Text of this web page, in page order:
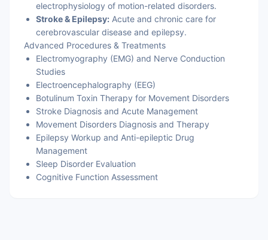
electrophysiology of motion-related disorders.
Stroke & Epilepsy: Acute and chronic care for
cerebrovascular disease and epilepsy.
Advanced Procedures & Treatments
Electromyography (EMG) and Nerve Conduction
Studies
Electroencephalography (EEG)
Botulinum Toxin Therapy for Movement Disorders
Stroke Diagnosis and Acute Management
Movement Disorders Diagnosis and Therapy
Epilepsy Workup and Anti-epileptic Drug
Management
Sleep Disorder Evaluation
Cognitive Function Assessment